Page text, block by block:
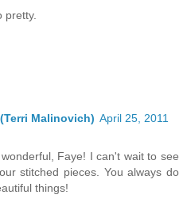
pretty.
Malinovich) April 25, 2011
Faye! I can't wait to see
stitched pieces. You always do
things!